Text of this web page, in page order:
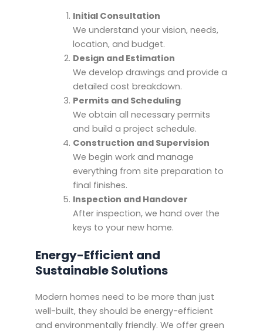
Initial Consultation
We understand your vision, needs,
location, and budget.
Design and Estimation
We develop drawings and provide a
detailed cost breakdown.
Permits and Scheduling
We obtain all necessary permits
and build a project schedule.
Construction and Supervision
We begin work and manage
everything from site preparation to
final finishes.
Inspection and Handover
After inspection, we hand over the
keys to your new home.
Energy-Efficient and
Sustainable Solutions
Modern homes need to be more than just
well-built, they should be energy-efficient
and environmentally friendly. We offer green